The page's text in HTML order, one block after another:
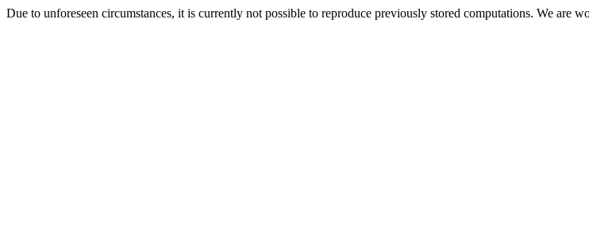
Due to unforeseen circumstances, it is currently not possible to reproduce previously stored computations. We are